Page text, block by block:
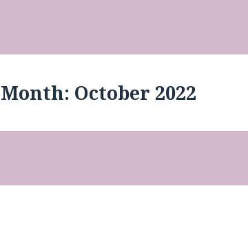
Month: October 2022